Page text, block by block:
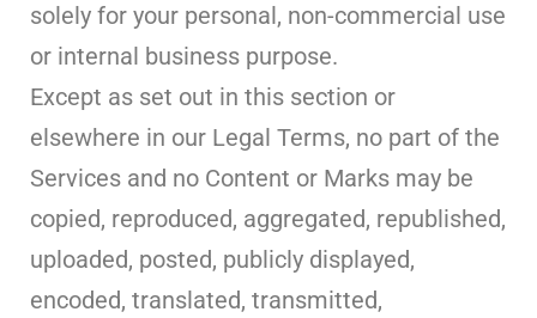
solely for your personal, non-commercial use
or internal business purpose.
Except as set out in this section or
elsewhere in our Legal Terms, no part of the
Services and no Content or Marks may be
copied, reproduced, aggregated, republished,
uploaded, posted, publicly displayed,
encoded, translated, transmitted,